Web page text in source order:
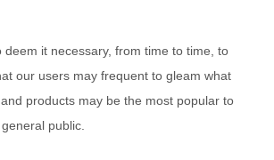
deem it necessary, from time to time, to
our users may frequent to gleam what
products may be the most popular to
public.